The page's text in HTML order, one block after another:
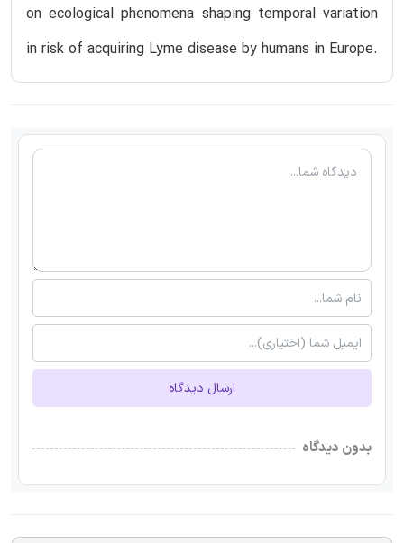
on ecological phenomena shaping temporal variation
in risk of acquiring Lyme disease by humans in Europe.
ارسال دیدگاه
بدون دیدگاه